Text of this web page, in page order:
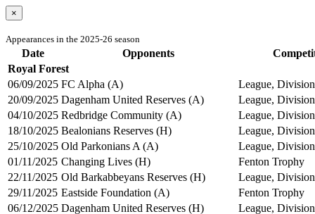
×
Appearances in the 2025-26 season
Date Opponents
Royal Forest
06/09/2025 FC Alpha (A)
League,
20/09/2025 Dagenham United Reserves (A)
League,
04/10/2025 Redbridge Community (A)
League,
18/10/2025 Bealonians Reserves (H)
League,
25/10/2025 Old Parkonians A (A)
League,
01/11/2025 Changing Lives (H)
Fenton Trophy
22/11/2025 Old Barkabbeyans Reserves (H)
League,
29/11/2025 Eastside Foundation (A)
Fenton Trophy
06/12/2025 Dagenham United Reserves (H)
League,